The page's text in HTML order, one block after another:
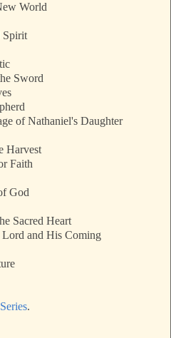
World
Spirit
Sword
of Nathaniel's Daughter
Harvest
Faith
God
Sacred Heart
and His Coming
.